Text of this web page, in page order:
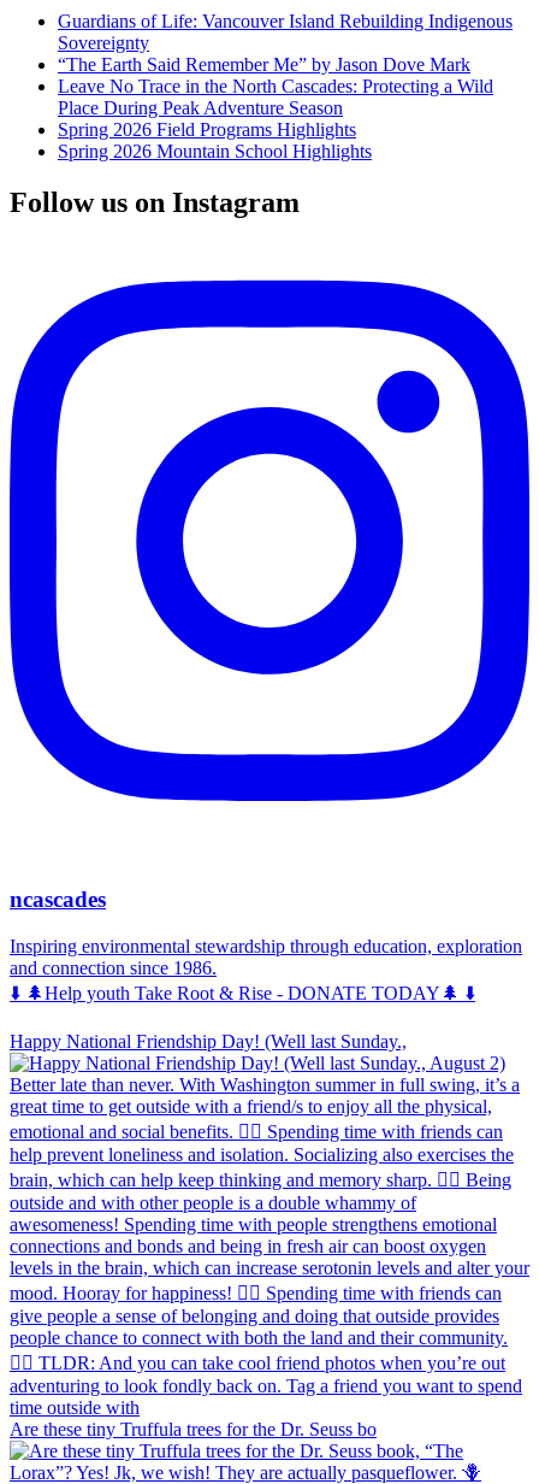
Guardians of Life: Vancouver Island Rebuilding Indigenous
Sovereignty
“The Earth Said Remember Me” by Jason Dove Mark
Leave No Trace in the North Cascades: Protecting a Wild
Place During Peak Adventure Season
Spring 2026 Field Programs Highlights
Spring 2026 Mountain School Highlights
Follow us on Instagram
ncascades
Inspiring environmental stewardship through education, exploration
and connection since 1986.
⬇️ 🌲Help youth Take Root & Rise - DONATE TODAY🌲 ⬇️
Happy National Friendship Day! (Well last Sunday.,
Are these tiny Truffula trees for the Dr. Seuss bo